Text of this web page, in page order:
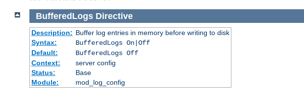
BufferedLogs Directive
Description: Buffer log entries in memory before writing to disk
Syntax:
BufferedLogs On|Off
Default:
BufferedLogs Off
Context:
server config
Status:
Base
Module:
mod_log_config